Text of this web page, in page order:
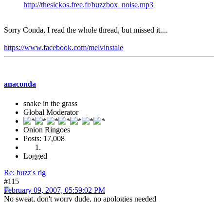
http://thesickos.free.fr/buzzbox_noise.mp3
Sorry Conda, I read the whole thread, but missed it....
https://www.facebook.com/melvinstale
anaconda
snake in the grass
Global Moderator
Onion Ringoes
Posts: 17,008
Logged
Re: buzz's rig
#115
February 09, 2007, 05:59:02 PM
No sweat, don't worry dude, no apologies needed